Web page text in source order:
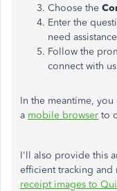
Choose the
Enter the
need
Follow the
connect with
In the meantime, you
a mobile browser to
I'll also provide this
efficient tracking and
receipt images to